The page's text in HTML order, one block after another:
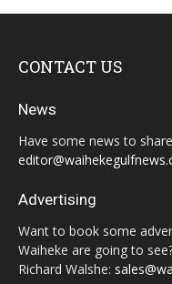
CONTACT US
News
Have some news to
Advertising
Want to book some
Waiheke are going to
Richard Walshe: